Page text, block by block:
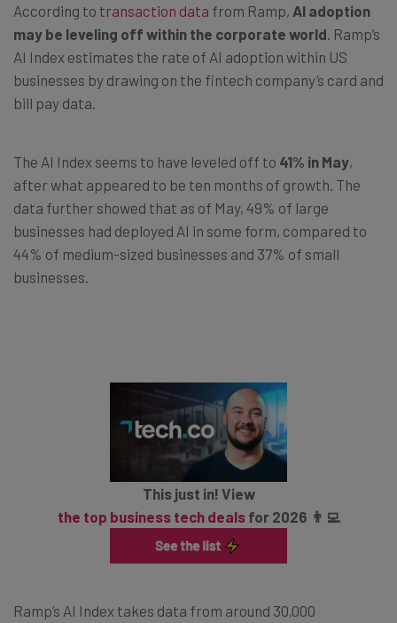
According to transaction data from Ramp, AI adoption
may be leveling off within the corporate world . Ramp’s
AI Index estimates the rate of AI adoption within US
businesses by drawing on the fintech company’s card and
bill pay data.
The AI Index seems to have leveled off to 41% in May,
after what appeared to be ten months of growth. The
data further showed that as of May, 49% of large
businesses had deployed AI in some form, compared to
44% of medium-sized businesses and 37% of small
businesses.
This just in! View
the top business tech dealsfor 2026 👨‍💻
Ramp’s AI Index takes data from around 30,000